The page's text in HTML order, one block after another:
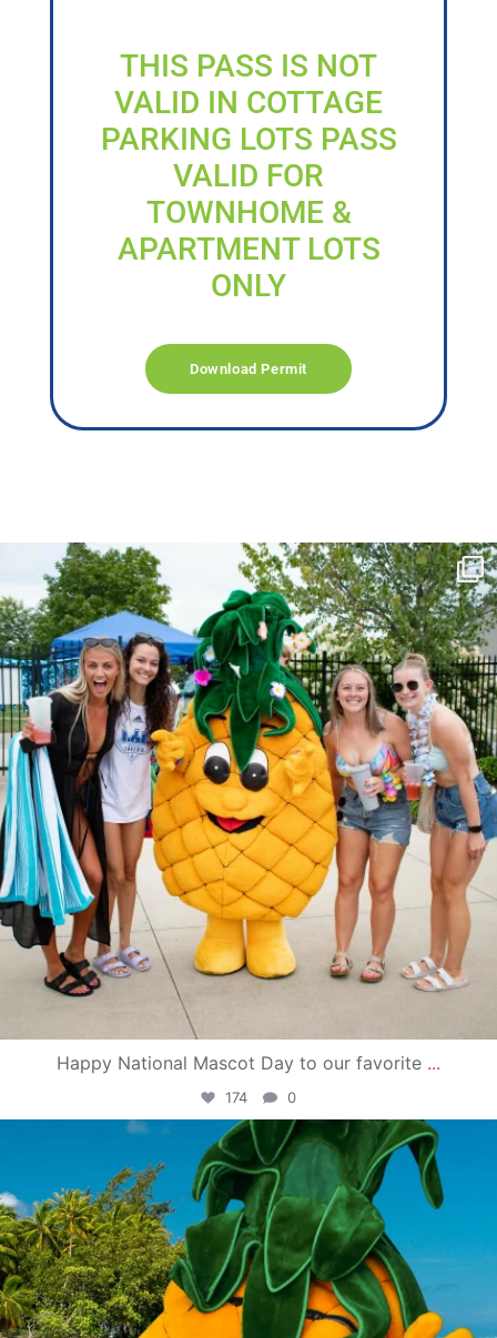
THIS PASS IS NOT
VALID IN COTTAGE
PARKING LOTS PASS
VALID FOR
TOWNHOME &
APARTMENT LOTS
ONLY
Download Permit
campusview_gvsu
Jun 17
Happy National Mascot Day to our favorite ...
174 0
campusview_gvsu
Jun 4